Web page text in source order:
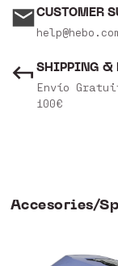
CUSTOMER
SHIPPING &
Envío
100€
Accesories/